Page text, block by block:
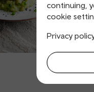
continuing,
cookie
Privacy